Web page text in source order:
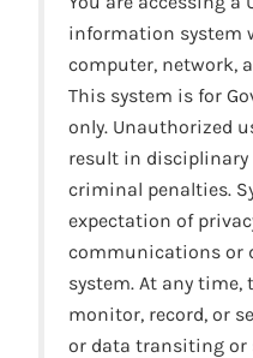
information system
computer, network,
This system is for
only. Unauthorized
result in
criminal penalties.
expectation of
communications or
system. At any
monitor, record, or
or data transiting or